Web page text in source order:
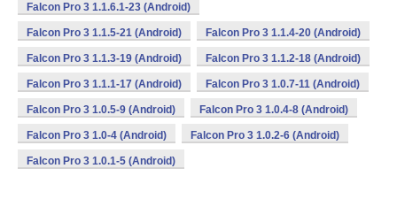
Falcon Pro 3 1.1.6.1-23 (Android)
Falcon Pro 3 1.1.5-21 (Android) Falcon Pro 3 1.1.4-20 (Android)
Falcon Pro 3 1.1.3-19 (Android) Falcon Pro 3 1.1.2-18 (Android)
Falcon Pro 3 1.1.1-17 (Android) Falcon Pro 3 1.0.7-11 (Android)
Falcon Pro 3 1.0.5-9 (Android) Falcon Pro 3 1.0.4-8 (Android)
Falcon Pro 3 1.0-4 (Android) Falcon Pro 3 1.0.2-6 (Android)
Falcon Pro 3 1.0.1-5 (Android)